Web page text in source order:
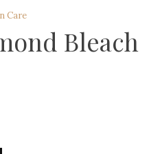
Care
Bleach